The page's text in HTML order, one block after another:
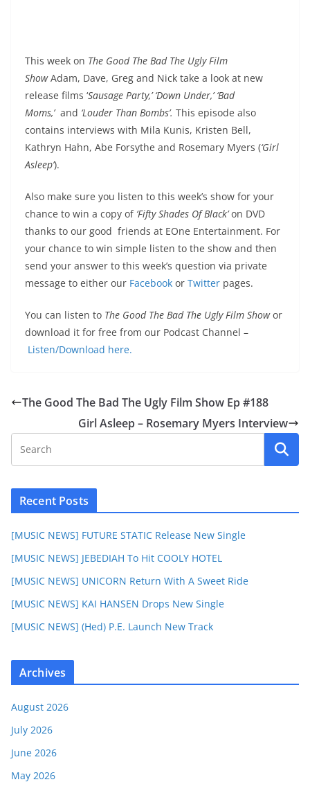
This week on The Good The Bad The Ugly Film
ShowAdam, Dave, Greg and Nick take a look at new
release films ‘Sausage Party,’ ‘Down Under,’ ‘Bad
Moms,’ and ‘Louder Than Bombs’. This episode also
contains interviews with Mila Kunis, Kristen Bell,
Kathryn Hahn, Abe Forsythe and Rosemary Myers (‘Girl
Asleep’).
Also make sure you listen to this week’s show for your
chance to win a copy of ‘Fifty Shades Of Black’on DVD
thanks to our good friends at EOne Entertainment. For
your chance to win simple listen to the show and then
send your answer to this week’s question via private
message to either our Facebook or Twitter pages.
You can listen to The Good The Bad The Ugly Film Showor
download it for free from our Podcast Channel –
Listen/Download here.
The Good The Bad The Ugly Film Show Ep #188
Girl Asleep – Rosemary Myers Interview
Recent Posts
[MUSIC NEWS] FUTURE STATIC Release New Single
[MUSIC NEWS] JEBEDIAH To Hit COOLY HOTEL
[MUSIC NEWS] UNICORN Return With A Sweet Ride
[MUSIC NEWS] KAI HANSEN Drops New Single
[MUSIC NEWS] (Hed) P.E. Launch New Track
Archives
August 2026
July 2026
June 2026
May 2026